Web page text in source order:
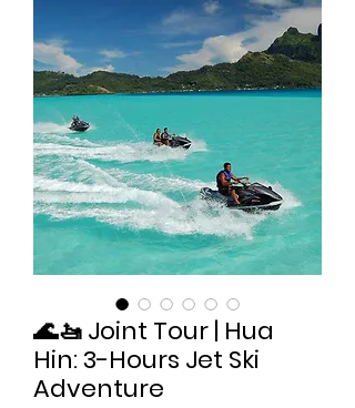
🌊🚤 Joint Tour | Hua
Hin: 3-Hours Jet Ski
Adventure